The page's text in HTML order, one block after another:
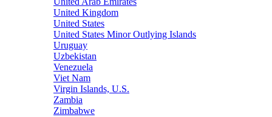
United Kingdom
United States
United States Minor Outlying Islands
Uruguay
Uzbekistan
Venezuela
Viet Nam
Virgin Islands, U.S.
Zambia
Zimbabwe